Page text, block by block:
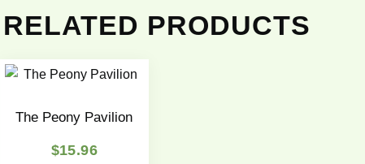
RELATED PRODUCTS
The Peony Pavilion
$15.96